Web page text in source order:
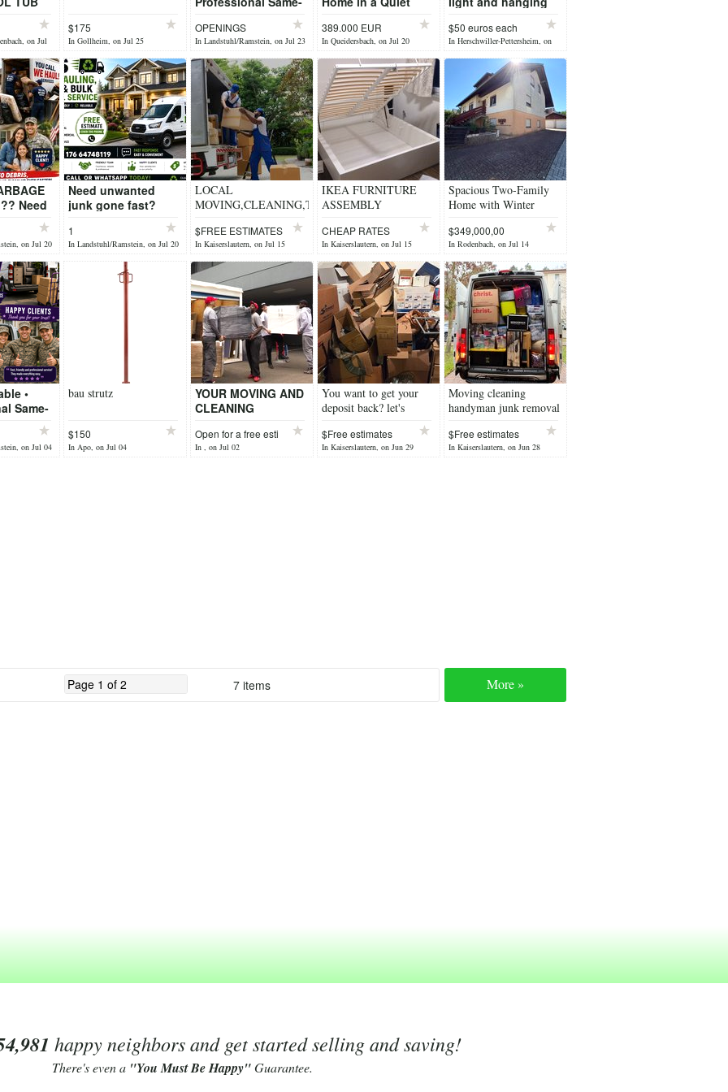
on Jul
$175
In Gollheim, on Jul 25
Day Hauling Short-
Notice Removals
You Call, We Haul!
We p...
OPENINGS
In Landstuhl/Ramstein, on Jul 23
Queidersbach
389.000 EUR
In Queidersbach, on Jul 20
$50 euros each
In Herschwiller-Pettersheim, on
Jul 20
Need
Junk
&
on Jul 20
Need unwanted
junk gone fast?
Dienstleistungsservice
Lutz can do it for
you???? ?
Household Jun...
1
In Landstuhl/Ramstein, on Jul 20
LOCAL
MOVING,CLEANING,TRASH
REMOVER, Handyman
$FREE ESTIMATES
In Kaiserslautern, on Jul 15
IKEA FURNITURE
ASSEMBLY
CHEAP RATES
In Kaiserslautern, on Jul 15
Spacious Two-Family
Home with Winter
Garten, private yard & 2
Garages
$349,000,00
In Rodenbach, on Jul 14
•
Same-
Short-
Haul!
on Jul 04
bau strutz
$150
In Apo, on Jul 04
YOUR MOVING AND
CLEANING
Open for a free esti
In , on Jul 02
You want to get your
deposit back? let's
$Free estimates
In Kaiserslautern, on Jun 29
Moving cleaning
handyman junk removal
$Free estimates
In Kaiserslautern, on Jun 28
7 items More »
happy neighbors and get started selling and saving!
There's even a "You Must Be Happy"Guarantee.